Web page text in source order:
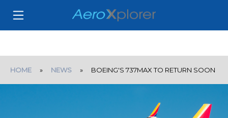
HOME » NEWS » BOEING'S 737MAX TO RETURN SOON